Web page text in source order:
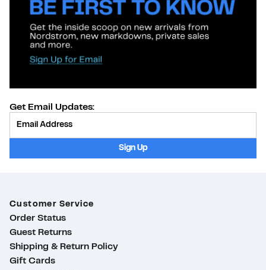
Get Email Updates:
Sign Up
Customer Service
Order Status
Guest Returns
Shipping & Return Policy
Gift Cards